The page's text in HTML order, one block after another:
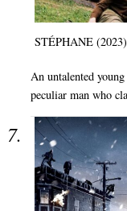
STÉPHANE (2023)
An untalented
peculiar man who